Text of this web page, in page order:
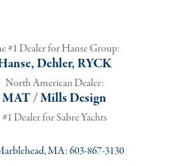
#1 Dealer for Hanse Group:
Dehler, RYCK
North American Dealer:
MAT / Mills Design
#1 Dealer for Sabre Yachts
MA: 603-867-3130